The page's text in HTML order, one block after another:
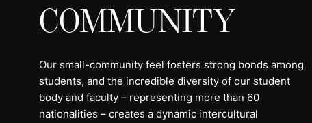
COMMUNITY
Our small-community feel fosters strong bonds among
students, and the incredible diversity of our student
body and faculty – representing more than 60
nationalities – creates a dynamic intercultural